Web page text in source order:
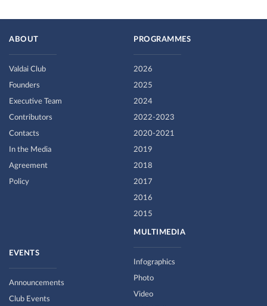
ABOUT
Valdai Club
Founders
Executive Team
Contributors
Contacts
In the Media
Agreement
Policy
PROGRAMMES
2026
2025
2024
2022-2023
2020-2021
2019
2018
2017
2016
2015
MULTIMEDIA
Infographics
Photo
Video
EVENTS
Announcements
Club Events